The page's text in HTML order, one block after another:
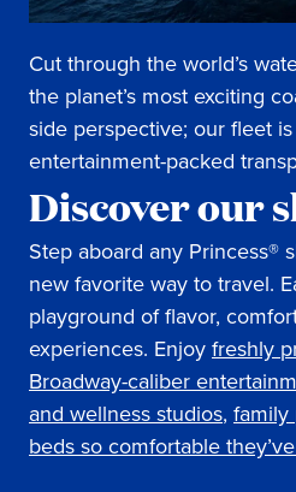
Cut through the world’s
the planet’s most exciting
side perspective; our fleet
entertainment-packed
Discover our
Step aboard any Princess®
new favorite way to travel.
playground of flavor,
experiences. Enjoy freshly
Broadway-caliber
and wellness studios, family
beds so comfortable